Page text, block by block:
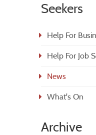
Seekers
Help For
Help For Job
News
What's On
Archive